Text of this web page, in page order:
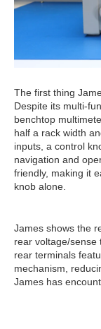
The first thing
Despite its multi-
benchtop
half a rack width
inputs, a control
navigation and
friendly, making it
knob alone.
James shows the
rear voltage/sense
rear terminals
mechanism,
James has